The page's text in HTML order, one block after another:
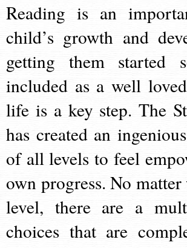
Reading is an
child’s growth and
getting them
included as a well
life is a key step. The
has created an
of all levels to feel
own progress. No
level, there are a
choices that are